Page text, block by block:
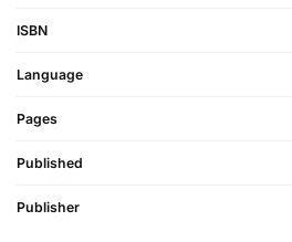
ISBN
Language
Pages
Published
Publisher